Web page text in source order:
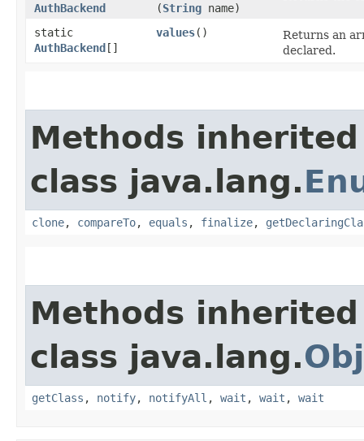
AuthBackend
(String name)
static
AuthBackend[]
values()
Returns an
declared.
Methods
class java.lang.
clone, compareTo, equals , finalize,
Methods
class java.lang.
getClass , notify, notifyAll , wait , wait , wait